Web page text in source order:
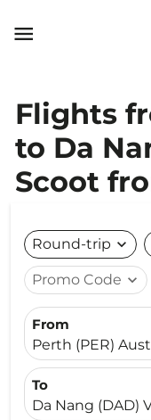

Flights
to Da
Scoot
Round-trip expand_more
Promo Code expand_more
From
Perth (PER)
To
Da Nang (DAD)